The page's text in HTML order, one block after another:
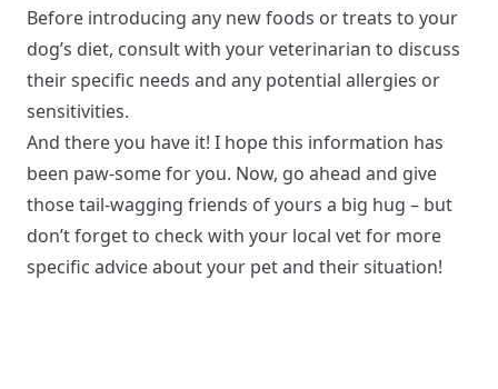
Before introducing any new foods or treats to your
dog’s diet, consult with your veterinarian to discuss
their specific needs and any potential allergies or
sensitivities.
And there you have it! I hope this information has
been paw-some for you. Now, go ahead and give
those tail-wagging friends of yours a big hug – but
don’t forget to check with your local vet for more
specific advice about your pet and their situation!